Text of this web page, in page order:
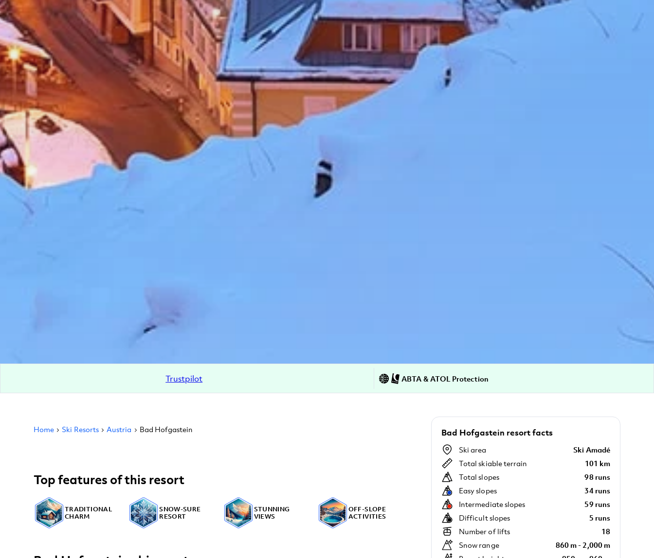
Trustpilot ABTA & ATOL Protection
Home Ski Resorts Austria Bad Hofgastein
Top features of this resort
TRADITIONAL
CHARM
SNOW-SURE
RESORT
STUNNING
VIEWS
OFF-SLOPE
ACTIVITIES
Bad Hofgastein resort facts
Ski area
Ski Amadé
Total skiable terrain
101 km
Total slopes
98 runs
Easy slopes
34 runs
Intermediate slopes
59 runs
Difficult slopes
5 runs
Number of lifts
18
Snow range
860 m - 2,000 m